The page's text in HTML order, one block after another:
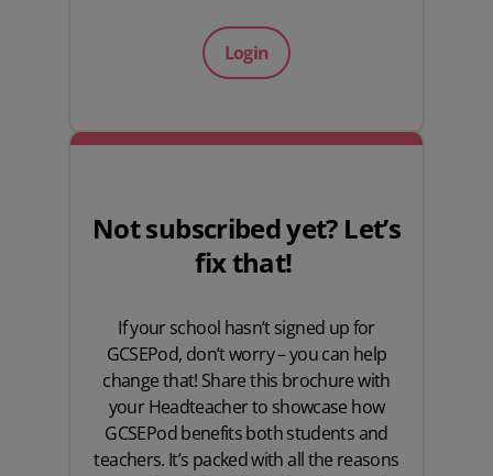
Login
Not subscribed yet? Let’s
fix that!
If your school hasn’t signed up for
GCSEPod, don’t worry – you can help
change that! Share this brochure with
your Headteacher to showcase how
GCSEPod benefits both students and
teachers. It’s packed with all the reasons